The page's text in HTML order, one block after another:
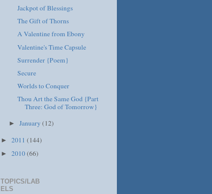
Jackpot of Blessings
The Gift of Thorns
A Valentine from Ebony
Valentine's Time Capsule
Surrender {Poem}
Secure
Worlds to Conquer
Thou Art the Same God {Part
Three: God of Tomorrow}
►January(12)
► 2011 (144)
► 2010(66)
TOPICS/LAB
ELS